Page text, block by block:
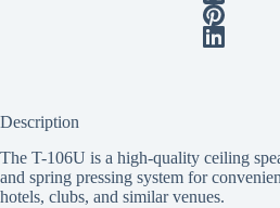
Description
The T-106U is a high-quality ceiling
and spring pressing system for
hotels, clubs, and similar venues.